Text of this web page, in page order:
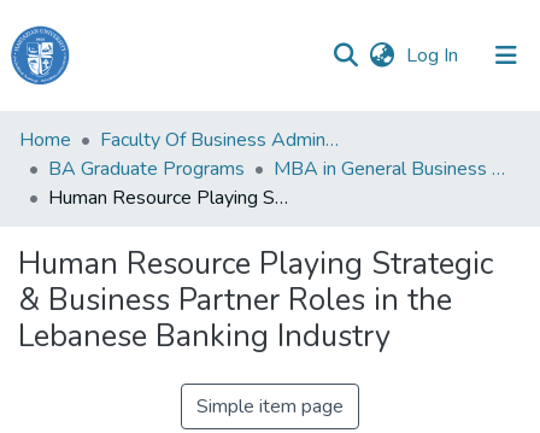
Log In (current)
Haigazian
University
Communities
Collections
All of DSpace
Home
Faculty Of Business Administration and Economics
BA Graduate Programs
MBA in General Business Administration
Human Resource Playing Strategic & Business Partner Roles in the Lebanese Banking Industry
Human Resource Playing Strategic
& Business Partner Roles in the
Lebanese Banking Industry
Simple item page